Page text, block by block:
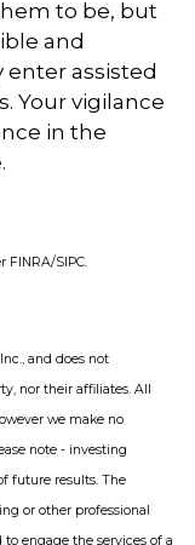
to be, but
and
assisted
Your vigilance
in the
FINRA/SIPC.
and does not
nor their affiliates. All
we make no
note - investing
future results. The
or other professional
to engage the services of a